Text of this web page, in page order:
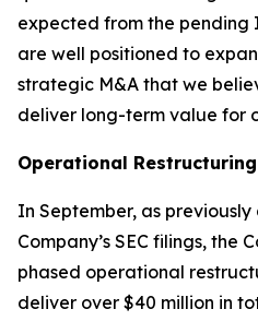
expected from the pending
are well positioned to
strategic M&A that we
deliver long-term value for
Operational Restructuring
In September, as previously
Company’s SEC filings, the
phased operational
deliver over $40 million in